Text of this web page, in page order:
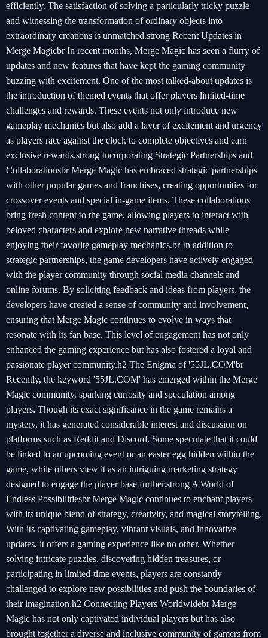
efficiently. The satisfaction of solving a particularly tricky puzzle
and witnessing the transformation of ordinary objects into
extraordinary creations is unmatched.strong Recent Updates in
Merge Magicbr In recent months, Merge Magic has seen a flurry of
updates and new features that have kept the gaming community
buzzing with excitement. One of the most talked-about updates is
the introduction of themed events that offer players limited-time
challenges and rewards. These events not only introduce new
gameplay mechanics but also add a layer of excitement and urgency
as players race against the clock to complete objectives and earn
exclusive rewards.strong Incorporating Strategic Partnerships and
Collaborationsbr Merge Magic has embraced strategic partnerships
with other popular games and franchises, creating opportunities for
crossover events and special in-game items. These collaborations
bring fresh content to the game, allowing players to interact with
beloved characters and explore new narrative threads while
enjoying their favorite gameplay mechanics.br In addition to
strategic partnerships, the game developers have actively engaged
with the player community through social media channels and
online forums. By soliciting feedback and ideas from players, the
developers have created a sense of community and involvement,
ensuring that Merge Magic continues to evolve in ways that
resonate with its fan base. This level of engagement has not only
enhanced the gaming experience but has also fostered a loyal and
passionate player community.h2 The Enigma of '55JL.COM'br
Recently, the keyword '55JL.COM' has emerged within the Merge
Magic community, sparking curiosity and speculation among
players. Though its exact significance in the game remains a
mystery, it has generated considerable interest and discussion on
platforms such as Reddit and Discord. Some speculate that it could
be linked to an upcoming event or an easter egg hidden within the
game, while others view it as an intriguing marketing strategy
designed to engage the player base further.strong A World of
Endless Possibilitiesbr Merge Magic continues to enchant players
with its unique blend of strategy, creativity, and magical storytelling.
With its captivating gameplay, vibrant visuals, and innovative
updates, it offers a gaming experience like no other. Whether
solving intricate puzzles, discovering hidden treasures, or
participating in limited-time events, players are constantly
challenged to explore new possibilities and push the boundaries of
their imagination.h2 Connecting Players Worldwidebr Merge
Magic has not only captivated individual players but has also
brought together a diverse and inclusive community of gamers from